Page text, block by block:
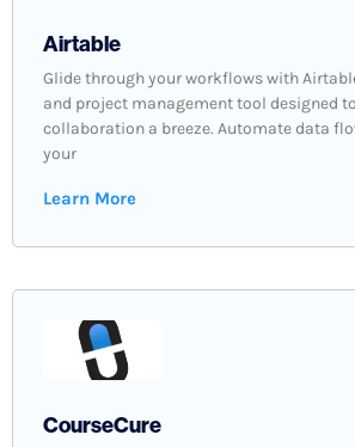
Airtable
Glide through your workflows with
and project management tool designed
collaboration a breeze. Automate data
your
Learn More
CourseCure